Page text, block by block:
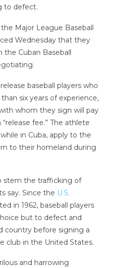
to defect.
Major League Baseball
Wednesday that they
Cuban Baseball
baseball players who
six years of experience,
whom they sign will pay
“release fee.” The athlete
in Cuba, apply to the
to their homeland during
stem the trafficking of
say. Since the U.S.
in 1962, baseball players
but to defect and
country before signing a
club in the United States.
and harrowing